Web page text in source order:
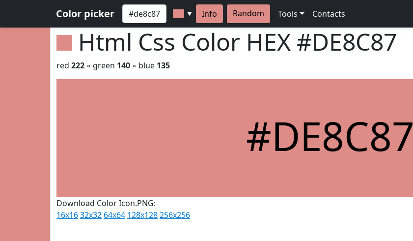
Color picker ▼ Info Random Tools Contacts
Html Css Color HEX #DE8C87
red 222 ◦ green 140 ◦ blue 135
#DE8C87
Download Color Icon.PNG:
16x1632x32 64x64 128x128256x256